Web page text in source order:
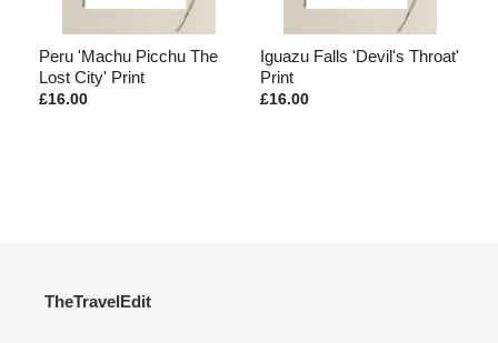
Peru 'Machu Picchu The
Lost City' Print
£16.00
Iguazu Falls 'Devil's Throat'
Print
£16.00
TheTravelEdit